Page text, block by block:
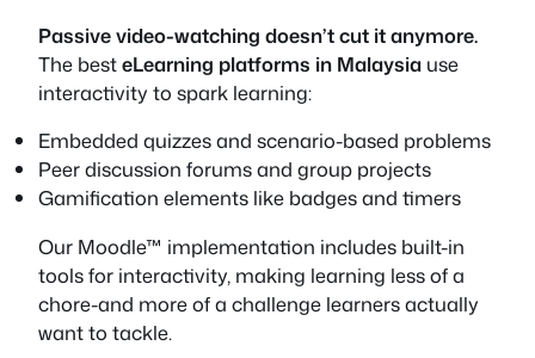
Passive video-watching doesn’t cut it anymore.
The besteLearning platforms in Malaysia use
interactivity to spark learning:
Embedded quizzes and scenario-based problems
Peer discussion forums and group projects
Gamification elements like badges and timers
Our Moodle™ implementation includes built-in
tools for interactivity, making learning less of a
chore-and more of a challenge learners actually
want to tackle.